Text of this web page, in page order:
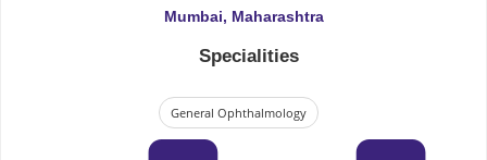
Mumbai, Maharashtra
Specialities
General Ophthalmology